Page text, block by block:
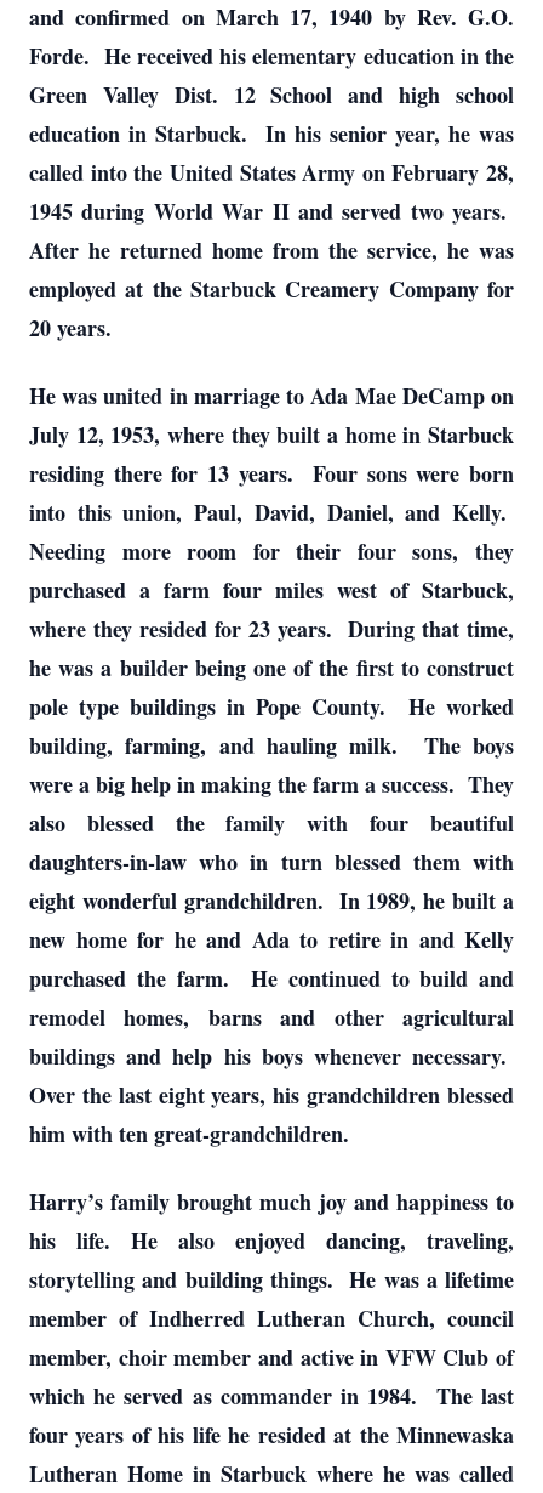
and confirmed on March 17, 1940 by Rev. G.O.
Forde. He received his elementary education in the
Green Valley Dist. 12 School and high school
education in Starbuck. In his senior year, he was
called into the United States Army on February 28,
1945 during World War II and served two years.
After he returned home from the service, he was
employed at the Starbuck Creamery Company for
20 years.
He was united in marriage to Ada Mae DeCamp on
July 12, 1953, where they built a home in Starbuck
residing there for 13 years. Four sons were born
into this union, Paul, David, Daniel, and Kelly.
Needing more room for their four sons, they
purchased a farm four miles west of Starbuck,
where they resided for 23 years. During that time,
he was a builder being one of the first to construct
pole type buildings in Pope County. He worked
building, farming, and hauling milk. The boys
were a big help in making the farm a success. They
also blessed the family with four beautiful
daughters-in-law who in turn blessed them with
eight wonderful grandchildren. In 1989, he built a
new home for he and Ada to retire in and Kelly
purchased the farm. He continued to build and
remodel homes, barns and other agricultural
buildings and help his boys whenever necessary.
Over the last eight years, his grandchildren blessed
him with ten great-grandchildren.
Harry’s family brought much joy and happiness to
his life. He also enjoyed dancing, traveling,
storytelling and building things. He was a lifetime
member of Indherred Lutheran Church, council
member, choir member and active in VFW Club of
which he served as commander in 1984. The last
four years of his life he resided at the Minnewaska
Lutheran Home in Starbuck where he was called